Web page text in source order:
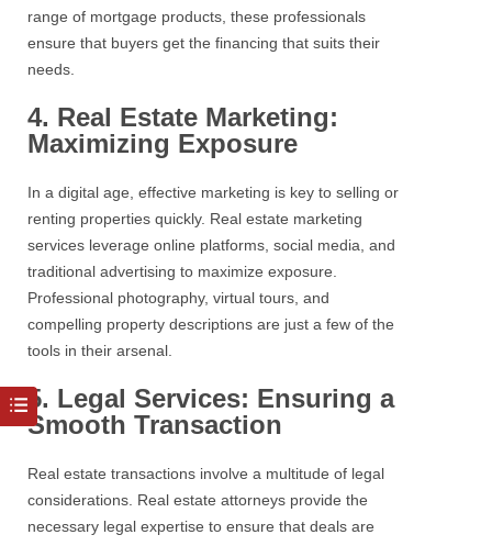
range of mortgage products, these professionals
ensure that buyers get the financing that suits their
needs.
4. Real Estate Marketing:
Maximizing Exposure
In a digital age, effective marketing is key to selling or
renting properties quickly. Real estate marketing
services leverage online platforms, social media, and
traditional advertising to maximize exposure.
Professional photography, virtual tours, and
compelling property descriptions are just a few of the
tools in their arsenal.
5. Legal Services: Ensuring a
Smooth Transaction
Real estate transactions involve a multitude of legal
considerations. Real estate attorneys provide the
necessary legal expertise to ensure that deals are